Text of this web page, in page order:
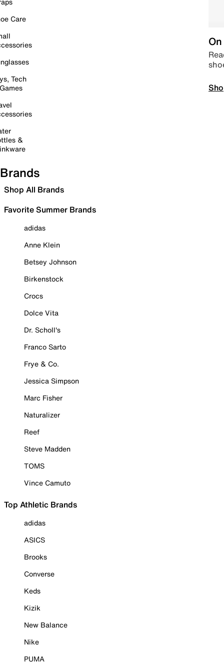
Care
Tech
&
Brands
Shop All Brands
Favorite Summer Brands
adidas
Anne Klein
Betsey Johnson
Birkenstock
Crocs
Dolce Vita
Dr. Scholl's
Franco Sarto
Frye & Co.
Jessica Simpson
Marc Fisher
Naturalizer
Reef
Steve Madden
TOMS
Vince Camuto
Top Athletic Brands
adidas
ASICS
Brooks
Converse
Keds
Kizik
New Balance
Nike
PUMA